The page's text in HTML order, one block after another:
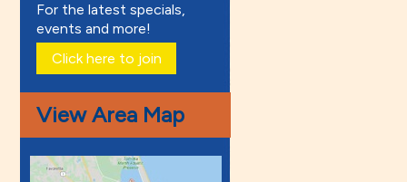
For the latest specials,
events and more!
Click here to join
View Area Map